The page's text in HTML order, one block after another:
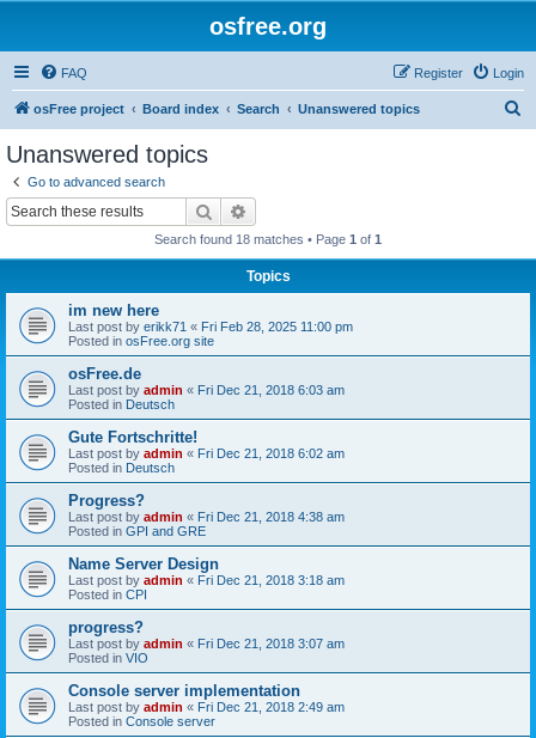
osfree.org
FAQ Login
Register
osFree project Board index Search Unanswered topics
Unanswered topics
Go to advanced search
Search
Search found 18 matches • Page 1 of 1
Topics
im new here
Last post by erikk71 « Fri Feb 28, 2025 11:00 pm
Posted in osFree.org site
osFree.de
Last post by admin « Fri Dec 21, 2018 6:03 am
Posted in Deutsch
Gute Fortschritte!
Last post by admin « Fri Dec 21, 2018 6:02 am
Posted in Deutsch
Progress?
Last post by admin « Fri Dec 21, 2018 4:38 am
Posted in GPI and GRE
Name Server Design
Last post by admin « Fri Dec 21, 2018 3:18 am
Posted in CPI
progress?
Last post by admin « Fri Dec 21, 2018 3:07 am
Posted in VIO
Console server implementation
Last post by admin « Fri Dec 21, 2018 2:49 am
Posted in Console server